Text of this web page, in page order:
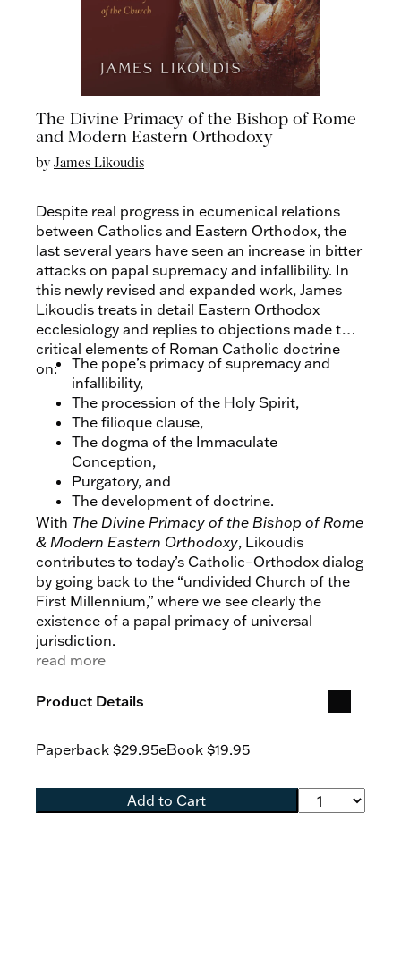
The Divine Primacy of the Bishop of Rome
and Modern Eastern Orthodoxy
byJames Likoudis
Despite real progress in ecumenical relations
between Catholics and Eastern Orthodox, the
last several years have seen an increase in bitter
attacks on papal supremacy and infallibility. In
this newly revised and expanded work, James
Likoudis treats in detail Eastern Orthodox
ecclesiology and replies to objections made to
critical elements of Roman Catholic doctrine
on:
The pope’s primacy of supremacy and
infallibility,
The procession of the Holy Spirit,
The filioque clause,
The dogma of the Immaculate
Conception,
Purgatory, and
The development of doctrine.
With The Divine Primacy of the Bishop of Rome
& Modern Eastern Orthodoxy, Likoudis
contributes to today’s Catholic–Orthodox dialog
by going back to the “undivided Church of the
First Millennium,” where we see clearly the
existence of a papal primacy of universal
jurisdiction.
read more
Product Details
Paperback $29.95eBook $19.95
Add to Cart